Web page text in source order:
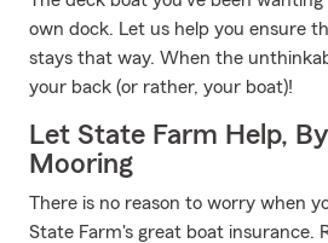
own dock. Let us help you ensure
stays that way. When the
your back (or rather, your boat)!
Let State Farm Help,
Mooring
There is no reason to worry when
State Farm's great boat insurance.